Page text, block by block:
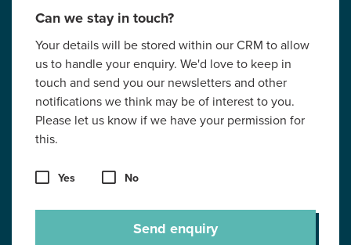
Can we stay in touch?
Your details will be stored within our CRM to allow
us to handle your enquiry. We'd love to keep in
touch and send you our newsletters and other
notifications we think may be of interest to you.
Please let us know if we have your permission for
this.
Yes No
Send enquiry